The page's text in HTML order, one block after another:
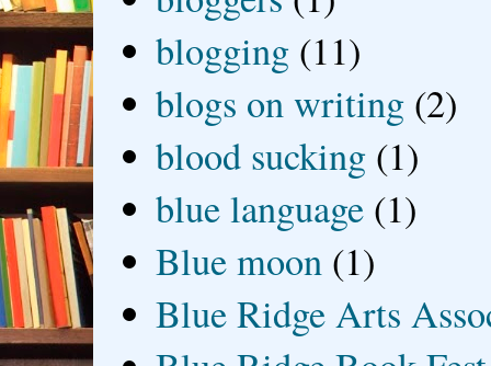
blogging (11)
blogs on writing (2)
blood sucking (1)
blue language (1)
Blue moon (1)
Blue Ridge Arts